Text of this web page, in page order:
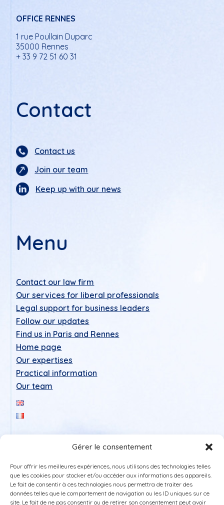
Gérer le consentement
Pour offrir les meilleures expériences, nous utilisons des technologies telles
que les cookies pour stocker et/ou accéder aux informations des appareils.
Le fait de consentir à ces technologies nous permettra de traiter des
données telles que le comportement de navigation ou les ID uniques sur ce
site. Le fait de ne pas consentir ou de retirer son consentement peut avoir
OFFICE RENNES
1 rue Poullain Duparc
35000 Rennes
+ 33 9 72 51 60 31
Contact
Contact us
Join our team
Keep up with our news
Menu
Contact our law firm
Our services for liberal professionals
Legal support for business leaders
Follow our updates
Find us in Paris and Rennes
Home page
Our expertises
Practical information
Our team
Legal Notice